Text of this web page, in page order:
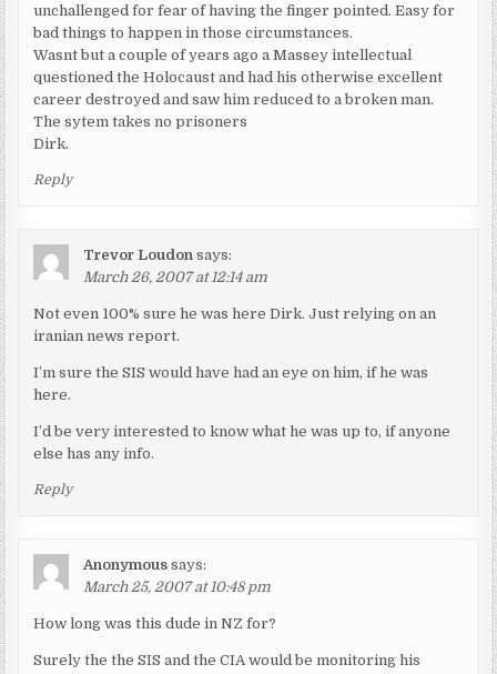
unchallenged for fear of having the finger pointed. Easy for
bad things to happen in those circumstances.
Wasnt but a couple of years ago a Massey intellectual
questioned the Holocaust and had his otherwise excellent
career destroyed and saw him reduced to a broken man.
The sytem takes no prisoners
Dirk.
Reply
Trevor Loudon says:
March 26, 2007 at 12:14 am
Not even 100% sure he was here Dirk. Just relying on an
iranian news report.
I’m sure the SIS would have had an eye on him, if he was
here.
I’d be very interested to know what he was up to, if anyone
else has any info.
Reply
Anonymous says:
March 25, 2007 at 10:48 pm
How long was this dude in NZ for?
Surely the the SIS and the CIA would be monitoring his